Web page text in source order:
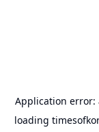
Application error:
loading